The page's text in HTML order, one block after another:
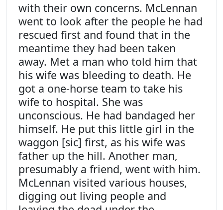
with their own concerns. McLennan
went to look after the people he had
rescued first and found that in the
meantime they had been taken
away. Met a man who told him that
his wife was bleeding to death. He
got a one-horse team to take his
wife to hospital. She was
unconscious. He had bandaged her
himself. He put this little girl in the
waggon [sic] first, as his wife was
father up the hill. Another man,
presumably a friend, went with him.
McLennan visited various houses,
digging out living people and